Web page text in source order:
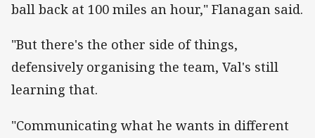
ball back at 100 miles an hour," Flanagan said.
"But there's the other side of things,
defensively organising the team, Val's still
learning that.
"Communicating what he wants in different